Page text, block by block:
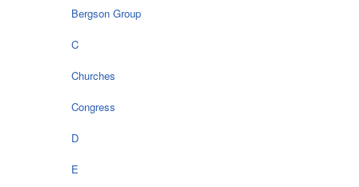
Bergson Group
C
Churches
Congress
D
E